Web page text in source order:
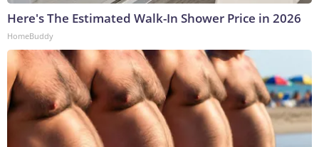
Here's The Estimated Walk-In Shower Price in 2026
HomeBuddy